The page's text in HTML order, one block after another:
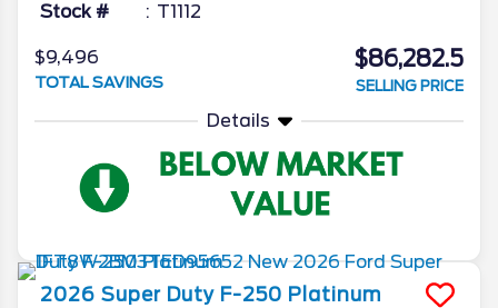
Stock # T1112
$9,496
TOTAL SAVINGS
$86,282.5
SELLING PRICE
Details
2026 Super Duty F-250 Platinum